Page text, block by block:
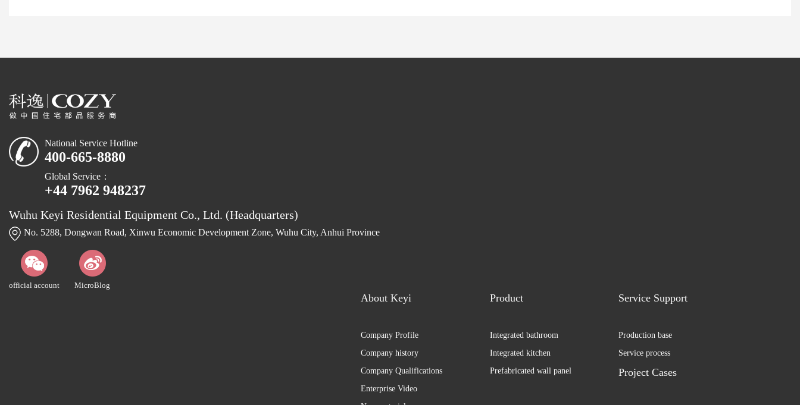
National Service Hotline
400-665-8880
Global Service：
+44 7962 948237
Wuhu Keyi Residential Equipment Co., Ltd. (Headquarters)
No. 5288, Dongwan Road, Xinwu Economic Development Zone, Wuhu City, Anhui Province
official account MicroBlog
About Keyi
Company Profile
Company history
Company Qualifications
Enterprise Video
Product
Integrated bathroom
Integrated kitchen
Prefabricated wall panel
Service Support
Production base
Service process
Project Cases